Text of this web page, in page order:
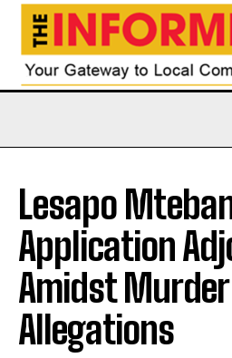
Lesapo
Application
Amidst Murder
Allegations